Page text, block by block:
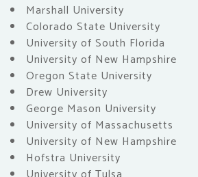
Marshall University
Colorado State University
University of South Florida
University of New Hampshire
Oregon State University
Drew University
George Mason University
University of Massachusetts
University of New Hampshire
Hofstra University